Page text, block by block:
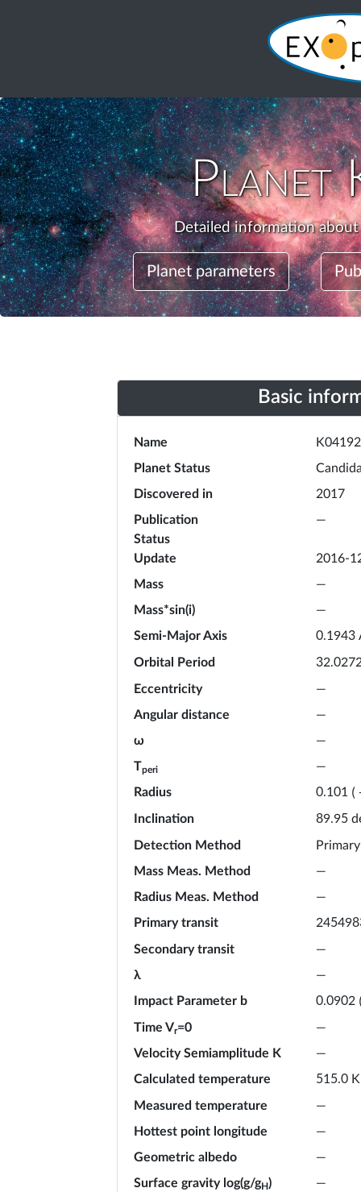
Planet
Detailed information about
Planet parameters
Basic
Name
Planet Status
Discovered in
2017
Publication
Status
—
Update
2016-
Mass
—
Mass*sin(i)
—
Semi-Major Axis
0.1943
Orbital Period
Eccentricity
—
Angular distance
—
ω
—
Tperi
—
Radius
0.101 (
Inclination
89.95
Detection Method
Mass Meas. Method
—
Radius Meas. Method
—
Primary transit
Secondary transit
—
λ
—
Impact Parameter b
0.0902
Time Vr=0
—
Velocity Semiamplitude K
—
Calculated temperature
515.0 K
Measured temperature
—
Hottest point longitude
—
Geometric albedo
—
Surface gravity log(g/gH)
—